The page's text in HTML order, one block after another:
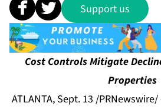
Support us
Cost Controls Mitigate
Properties
ATLANTA, Sept. 13 /